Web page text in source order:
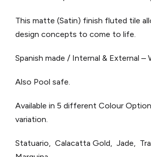
This matte (Satin) finish fluted tile
design concepts to come to life.
Spanish made / Internal & External –
Also Pool safe.
Available in 5 different Colour
variation.
Statuario, Calacatta Gold, Jade,